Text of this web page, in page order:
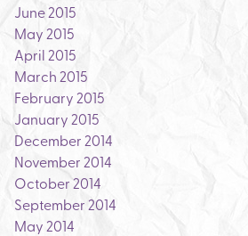
June 2015
May 2015
April 2015
March 2015
February 2015
January 2015
December 2014
November 2014
October 2014
September 2014
May 2014